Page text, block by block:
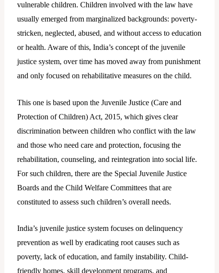
vulnerable children. Children involved with the law have
usually emerged from marginalized backgrounds: poverty-
stricken, neglected, abused, and without access to education
or health. Aware of this, India’s concept of the juvenile
justice system, over time has moved away from punishment
and only focused on rehabilitative measures on the child.
This one is based upon the Juvenile Justice (Care and
Protection of Children) Act, 2015, which gives clear
discrimination between children who conflict with the law
and those who need care and protection, focusing the
rehabilitation, counseling, and reintegration into social life.
For such children, there are the Special Juvenile Justice
Boards and the Child Welfare Committees that are
constituted to assess such children’s overall needs.
India’s juvenile justice system focuses on delinquency
prevention as well by eradicating root causes such as
poverty, lack of education, and family instability. Child-
friendly homes, skill development programs, and